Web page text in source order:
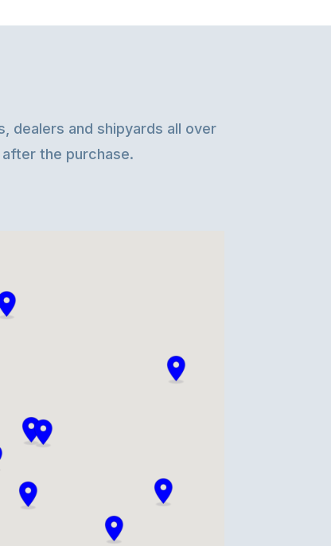
dealers and shipyards all over
the purchase.